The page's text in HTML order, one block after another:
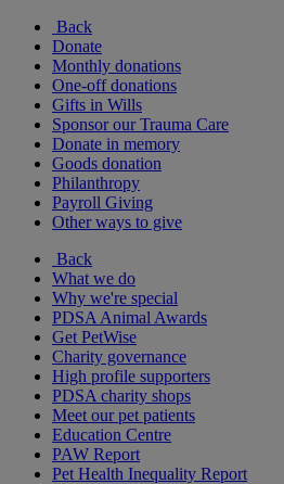
Back
Donate
Monthly donations
One-off donations
Gifts in Wills
Sponsor our Trauma Care
Donate in memory
Goods donation
Philanthropy
Payroll Giving
Other ways to give
Back
What we do
Why we're special
PDSA Animal Awards
Get PetWise
Charity governance
High profile supporters
PDSA charity shops
Meet our pet patients
Education Centre
PAW Report
Pet Health Inequality Report